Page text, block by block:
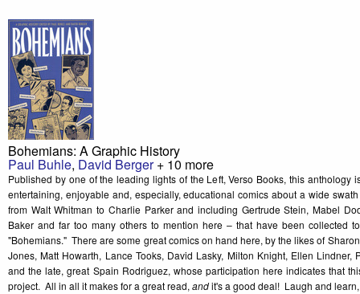
Bohemians: A Graphic History
Paul Buhle, David Berger+ 10 more
Published by one of the leading lights of the Left, Verso Books, this anthology
entertaining, enjoyable and, especially, educational comics about a wide
from Walt Whitman to Charlie Parker and including Gertrude Stein, Mabel
Baker and far too many others to mention here – that have been collected
"Bohemians." There are some great comics on hand here, by the likes of
Jones, Matt Howarth, Lance Tooks, David Lasky, Milton Knight, Ellen Lindner,
and the late, great Spain Rodriguez, whose participation here indicates that
project. All in all it makes for a great read, andit's a good deal! Laugh and